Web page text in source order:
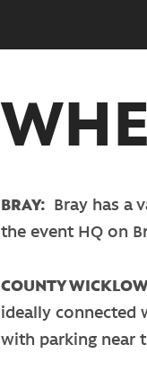
BRAY: Bray has a
the event HQ on
COUNTY
ideally connected
with parking near